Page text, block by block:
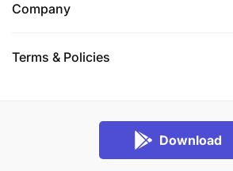
Company
Terms & Policies
Download